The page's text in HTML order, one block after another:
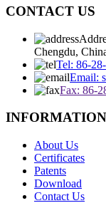
CONTACT US
Chengdu,
Tel: 86-
Email:
Fax: 86-
INFORMATION
About Us
Certificates
Patents
Download
Contact Us